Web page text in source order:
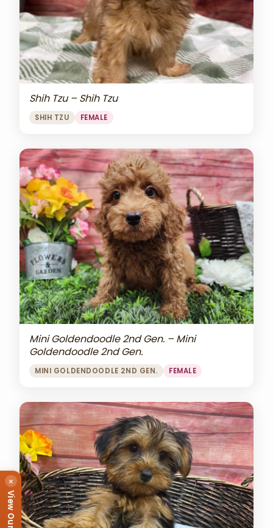
Shih Tzu – Shih Tzu
SHIH TZU FEMALE
Mini Goldendoodle 2nd Gen. – Mini
Goldendoodle 2nd Gen.
MINI GOLDENDOODLE 2ND GEN. FEMALE
×